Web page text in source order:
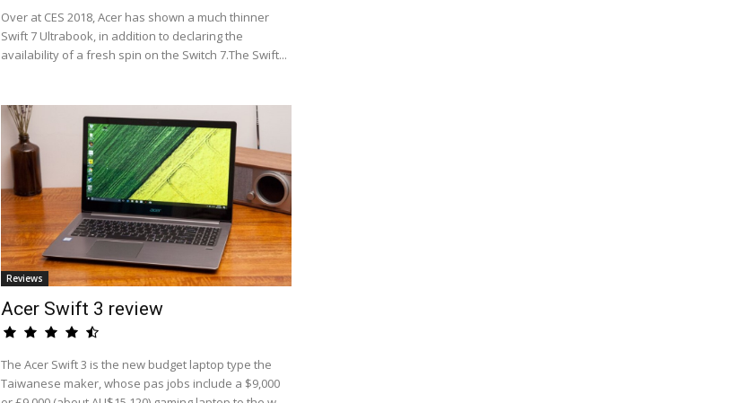
Over at CES 2018, Acer has shown a much thinner
Swift 7 Ultrabook, in addition to declaring the
availability of a fresh spin on the Switch 7.The Swift...
Reviews
Acer Swift 3 review
The Acer Swift 3 is the new budget laptop type the
Taiwanese maker, whose pas jobs include a $9,000